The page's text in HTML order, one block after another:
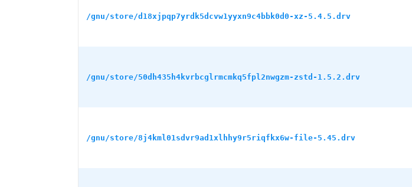
/gnu/store/d18xjpqp7yrdk5dcvw1yyxn9c4bbk0d0-xz-5.4.5.drv
/gnu/store/50dh435h4kvrbcglrmcmkq5fpl2nwgzm-zstd-1.5.2.drv
/gnu/store/8j4kml01sdvr9ad1xlhhy9r5riqfkx6w-file-5.45.drv